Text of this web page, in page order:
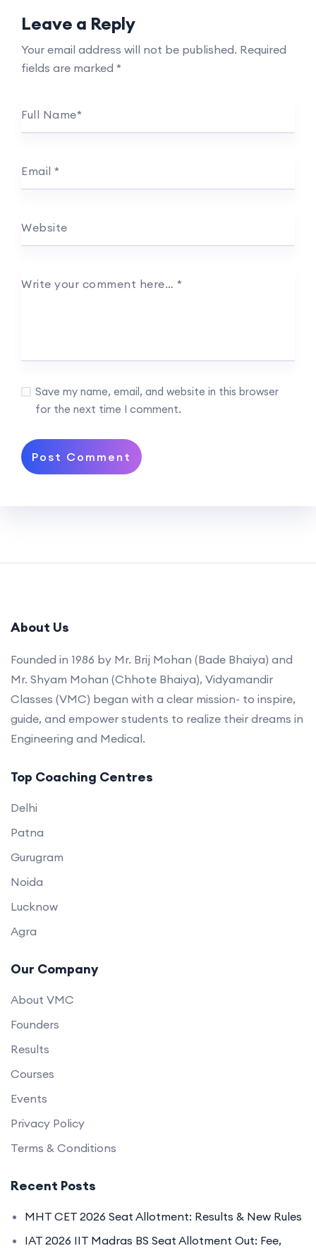
Leave a Reply
Your email address will not be published. Required
fields are marked *
Full Name*
Email *
Website
Write your comment here… *
Save my name, email, and website in this browser
for the next time I comment.
About Us
Founded in 1986 by Mr. Brij Mohan (Bade Bhaiya) and
Mr. Shyam Mohan (Chhote Bhaiya), Vidyamandir
Classes (VMC) began with a clear mission- to inspire,
guide, and empower students to realize their dreams in
Engineering and Medical.
Top Coaching Centres
Delhi
Patna
Gurugram
Noida
Lucknow
Agra
Our Company
About VMC
Founders
Results
Courses
Events
Privacy Policy
Terms & Conditions
Recent Posts
MHT CET 2026 Seat Allotment: Results & New Rules
IAT 2026 IIT Madras BS Seat Allotment Out: Fee,